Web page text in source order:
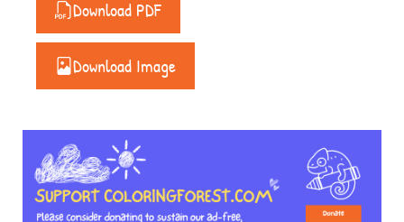
Download PDF
Download Image